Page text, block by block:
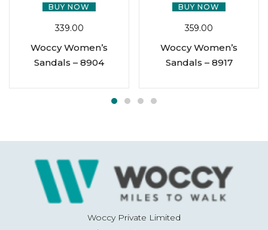
BUY NOW
339.00
Woccy Women’s
Sandals – 8904
BUY NOW
359.00
Woccy Women’s
Sandals – 8917
Woccy Private Limited